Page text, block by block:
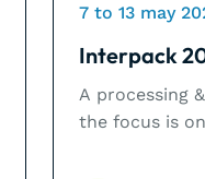
7 to 13 may
Interpack
A processing
the focus is